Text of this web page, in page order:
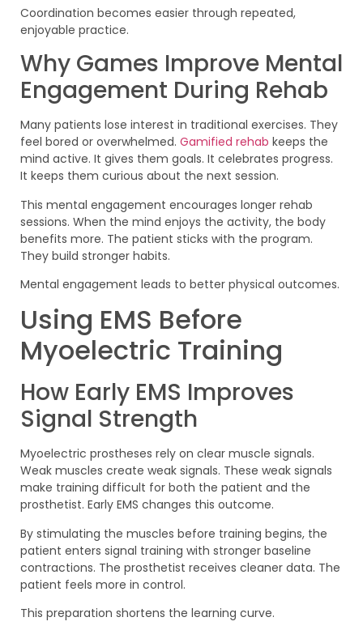
Coordination becomes easier through repeated,
enjoyable practice.
Why Games Improve Mental
Engagement During Rehab
Many patients lose interest in traditional exercises. They
feel bored or overwhelmed. Gamified rehab keeps the
mind active. It gives them goals. It celebrates progress.
It keeps them curious about the next session.
This mental engagement encourages longer rehab
sessions. When the mind enjoys the activity, the body
benefits more. The patient sticks with the program.
They build stronger habits.
Mental engagement leads to better physical outcomes.
Using EMS Before
Myoelectric Training
How Early EMS Improves
Signal Strength
Myoelectric prostheses rely on clear muscle signals.
Weak muscles create weak signals. These weak signals
make training difficult for both the patient and the
prosthetist. Early EMS changes this outcome.
By stimulating the muscles before training begins, the
patient enters signal training with stronger baseline
contractions. The prosthetist receives cleaner data. The
patient feels more in control.
This preparation shortens the learning curve.